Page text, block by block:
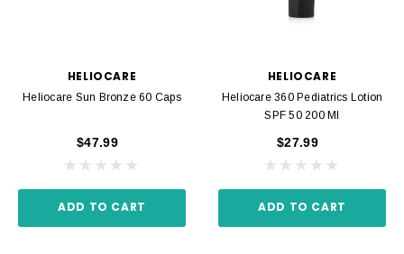
HELIOCARE
Heliocare Sun Bronze 60 Caps
$47.99
ADD TO CART
HELIOCARE
Heliocare 360 Pediatrics Lotion
SPF 50 200 Ml
$27.99
ADD TO CART